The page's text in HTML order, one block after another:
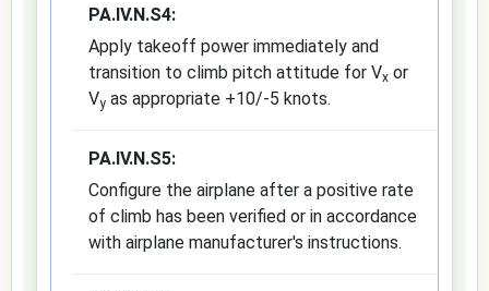
PA.IV.N.S4:
Apply takeoff power immediately and
transition to climb pitch attitude for Vx or
Vy as appropriate +10/-5 knots.
PA.IV.N.S5:
Configure the airplane after a positive rate
of climb has been verified or in accordance
with airplane manufacturer's instructions.